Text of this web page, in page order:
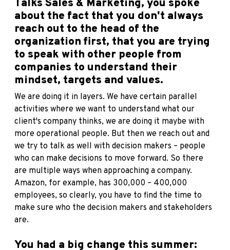
Talks Sales & Marketing, you spoke
about the fact that you don't always
reach out to the head of the
organization first, that you are trying
to speak with other people from
companies to understand their
mindset, targets and values.
We are doing it in layers. We have certain parallel
activities where we want to understand what our
client's company thinks, we are doing it maybe with
more operational people. But then we reach out and
we try to talk as well with decision makers – people
who can make decisions to move forward. So there
are multiple ways when approaching a company.
Amazon, for example, has 300,000 – 400,000
employees, so clearly, you have to find the time to
make sure who the decision makers and stakeholders
are.
You had a big change this summer: